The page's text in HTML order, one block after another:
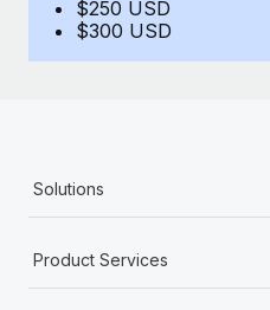
EOR compliance
Most teams hear "payroll
$250 USD
$300 USD
Solutions
Product Services